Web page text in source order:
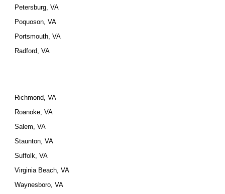
Petersburg, VA
Poquoson, VA
Portsmouth, VA
Radford, VA
Richmond, VA
Roanoke, VA
Salem, VA
Staunton, VA
Suffolk, VA
Virginia Beach, VA
Waynesboro, VA